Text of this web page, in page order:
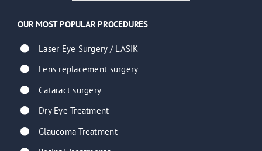
OUR MOST POPULAR PROCEDURES
Laser Eye Surgery / LASIK
Lens replacement surgery
Cataract surgery
Dry Eye Treatment
Glaucoma Treatment